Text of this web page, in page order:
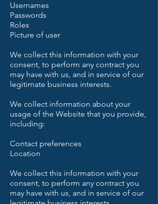
Usernames
Passwords
Roles
Picture of user
We collect this information with your
consent, to perform any contract you
may have with us, and in service of our
legitimate business interests.
We collect information about your
usage of the Website that you provide,
including:
Contact preferences
Location
We collect this information with your
consent, to perform any contract you
may have with us, and in service of our